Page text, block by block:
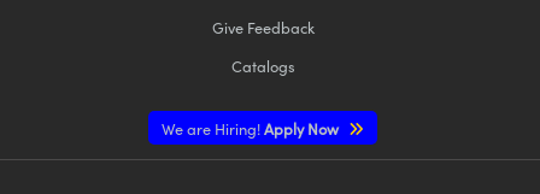
Give Feedback
Catalogs
We are Hiring!Apply Now